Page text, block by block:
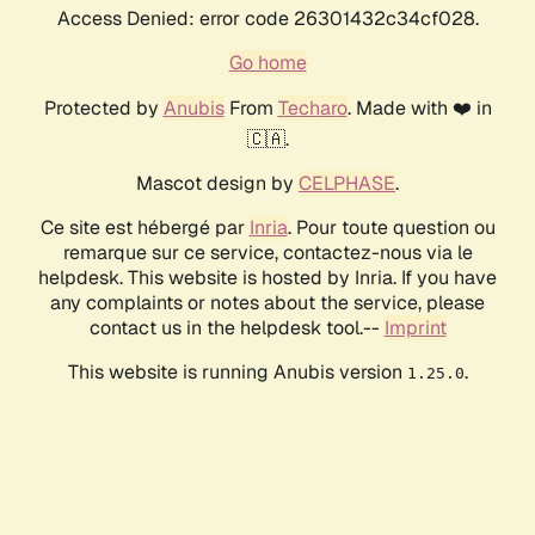
Access Denied: error code 26301432c34cf028.
Go home
Protected by AnubisFrom Techaro. Made with ❤️ in
🇨🇦.
Mascot design by CELPHASE.
Ce site est hébergé par Inria. Pour toute question ou
remarque sur ce service, contactez-nous via le
helpdesk. This website is hosted by Inria. If you have
any complaints or notes about the service, please
contact us in the helpdesk tool.-- Imprint
This website is running Anubis version 1.25.0.